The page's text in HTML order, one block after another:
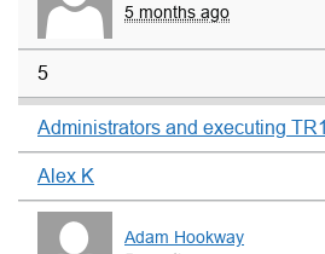
5 months ago
5
Administrators and executing TR1
Alex K
Adam Hookway